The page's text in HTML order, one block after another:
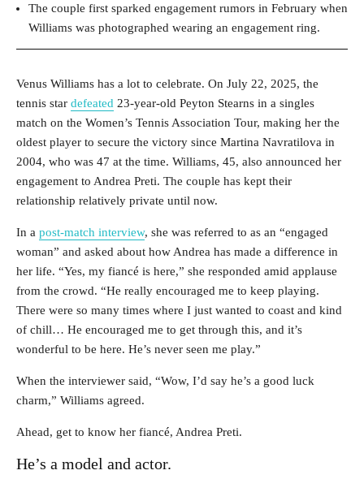
The couple first sparked engagement rumors in February when
Williams was photographed wearing an engagement ring.
Venus Williams has a lot to celebrate. On July 22, 2025, the
tennis star defeated 23-year-old Peyton Stearns in a singles
match on the Women’s Tennis Association Tour, making her the
oldest player to secure the victory since Martina Navratilova in
2004, who was 47 at the time. Williams, 45, also announced her
engagement to Andrea Preti. The couple has kept their
relationship relatively private until now.
In a post-match interview, she was referred to as an “engaged
woman” and asked about how Andrea has made a difference in
her life. “Yes, my fiancé is here,” she responded amid applause
from the crowd. “He really encouraged me to keep playing.
There were so many times where I just wanted to coast and kind
of chill… He encouraged me to get through this, and it’s
wonderful to be here. He’s never seen me play.”
When the interviewer said, “Wow, I’d say he’s a good luck
charm,” Williams agreed.
Ahead, get to know her fiancé, Andrea Preti.
He’s a model and actor.